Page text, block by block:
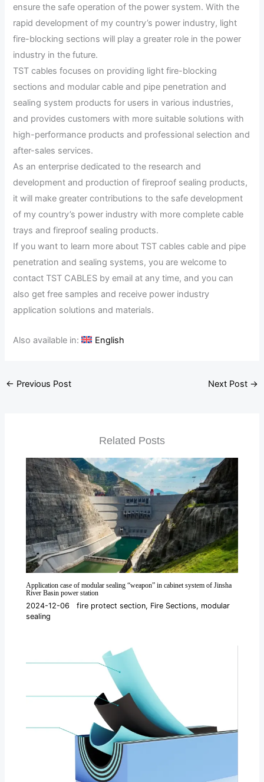
ensure the safe operation of the power system. With the
rapid development of my country’s power industry, light
fire-blocking sections will play a greater role in the power
industry in the future.
TST cables focuses on providing light fire-blocking
sections and modular cable and pipe penetration and
sealing system products for users in various industries,
and provides customers with more suitable solutions with
high-performance products and professional selection and
after-sales services.
As an enterprise dedicated to the research and
development and production of fireproof sealing products,
it will make greater contributions to the safe development
of my country’s power industry with more complete cable
trays and fireproof sealing products.
If you want to learn more about TST cables cable and pipe
penetration and sealing systems, you are welcome to
contact TST CABLES by email at any time, and you can
also get free samples and receive power industry
application solutions and materials.
Also available in: English
← Previous Post Next Post →
Related Posts
Application case of modular sealing “weapon” in cabinet system of Jinsha
River Basin power station
2024-12-06 fire protect section, Fire Sections, modular
sealing